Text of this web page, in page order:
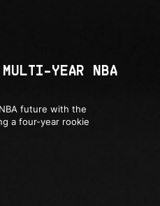
YEAR NBA
future with the
a four-year rookie